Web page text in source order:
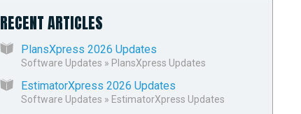
RECENT ARTICLES
PlansXpress 2026 Updates
Software Updates » PlansXpress Updates
EstimatorXpress 2026 Updates
Software Updates » EstimatorXpress Updates